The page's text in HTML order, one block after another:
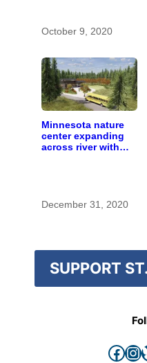
October 9, 2020
Minnesota nature
center expanding
across river with
December 31, 2020
SUPPORT
Facebook Instagram